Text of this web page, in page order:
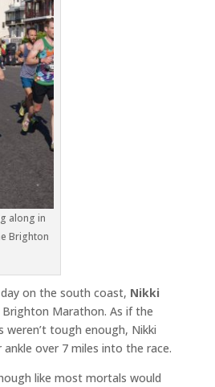
along in
Brighton
on the south coast, Nikki
Marathon. As if the
weren’t tough enough, Nikki
over 7 miles into the race.
like most mortals would